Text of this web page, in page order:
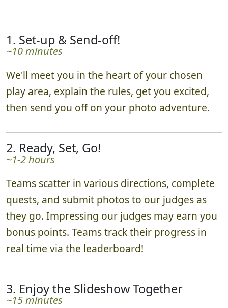
1. Set-up & Send-off!
~10 minutes
We'll meet you in the heart of your chosen
play area, explain the rules, get you excited,
then send you off on your photo adventure.
2. Ready, Set, Go!
~1-2 hours
Teams scatter in various directions, complete
quests, and submit photos to our judges as
they go. Impressing our judges may earn you
bonus points. Teams track their progress in
real time via the leaderboard!
3. Enjoy the Slideshow Together
~15 minutes